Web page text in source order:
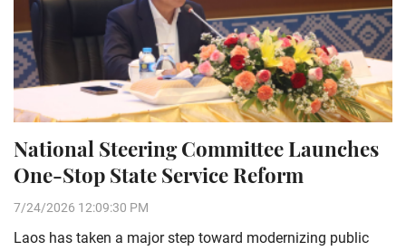
National Steering Committee Launches
One-Stop State Service Reform
7/24/2026 12:09:30 PM
Laos has taken a major step toward modernizing public